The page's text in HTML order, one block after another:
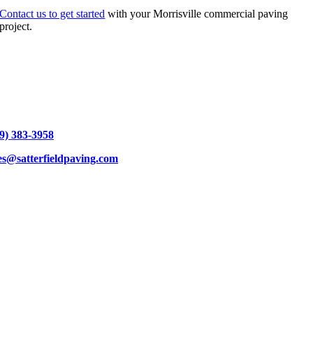
Contact us to get started with your Morrisville commercial paving
project.
383-3958